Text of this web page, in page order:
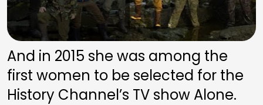
And in 2015 she was among the
first women to be selected for the
History Channel’s TV show Alone.